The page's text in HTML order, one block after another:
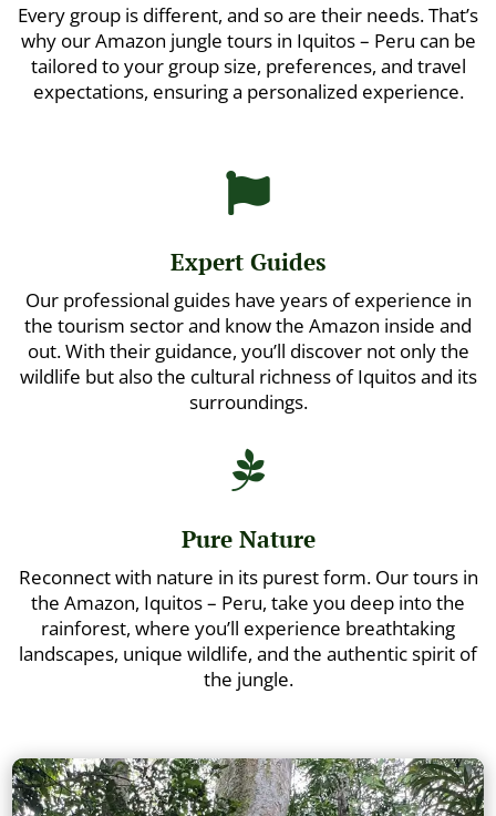
Every group is different, and so are their needs. That’s
why our Amazon jungle tours in Iquitos – Peru can be
tailored to your group size, preferences, and travel
expectations, ensuring a personalized experience.

Expert Guides
Our professional guides have years of experience in
the tourism sector and know the Amazon inside and
out. With their guidance, you’ll discover not only the
wildlife but also the cultural richness of Iquitos and its
surroundings.

Pure Nature
Reconnect with nature in its purest form. Our tours in
the Amazon, Iquitos – Peru, take you deep into the
rainforest, where you’ll experience breathtaking
landscapes, unique wildlife, and the authentic spirit of
the jungle.